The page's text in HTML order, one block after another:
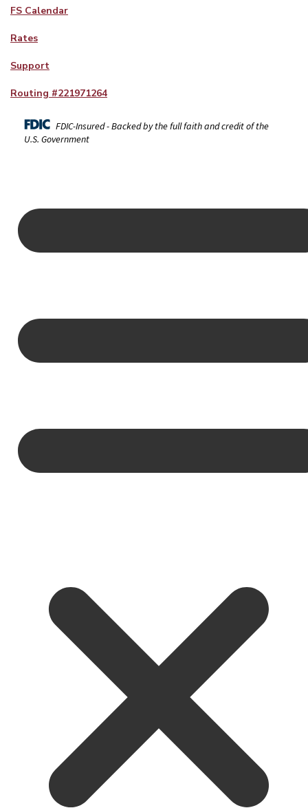
FS Calendar
Rates
Support
Routing #221971264
FDIC-Insured - Backed by the full faith and credit of the
U.S. Government